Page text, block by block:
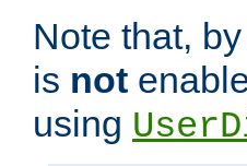
Note that,
is not
using